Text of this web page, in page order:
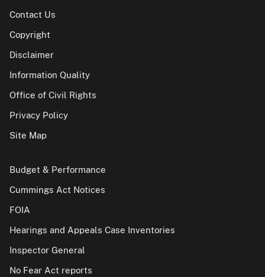
Contact Us
Copyright
Disclaimer
Information Quality
Office of Civil Rights
Privacy Policy
Site Map
Budget & Performance
Cummings Act Notices
FOIA
Hearings and Appeals Case Inventories
Inspector General
No Fear Act reports